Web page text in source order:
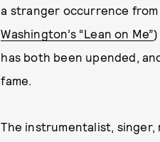
a stranger occurrence from
Washington’s “Lean on Me”
has both been upended,
fame.
The instrumentalist,